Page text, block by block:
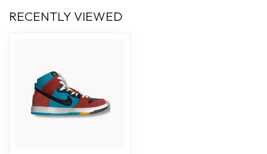
RECENTLY VIEWED